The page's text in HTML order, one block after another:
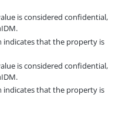
is considered confidential,
indicates that the property is
is considered confidential,
indicates that the property is